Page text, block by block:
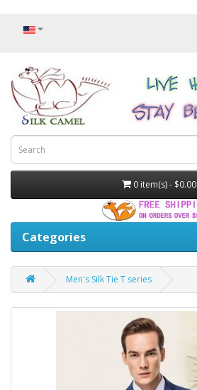
0 item(s) - $0.00
Categories
Men's Silk Tie T series